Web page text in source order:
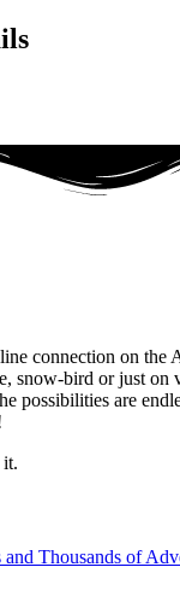
connection on the
snow-bird or just on
possibilities are
it.
and Thousands of